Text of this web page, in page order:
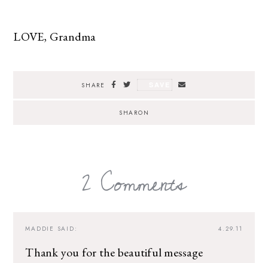
LOVE, Grandma
SHARE
SHARON
2 Comments
4.29.11
MADDIE SAID:
Thank you for the beautiful message